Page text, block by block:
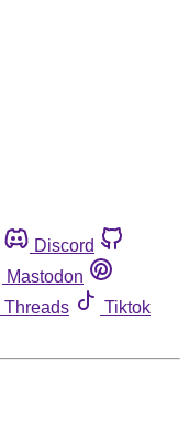
Discord
Mastodon
Threads
Tiktok